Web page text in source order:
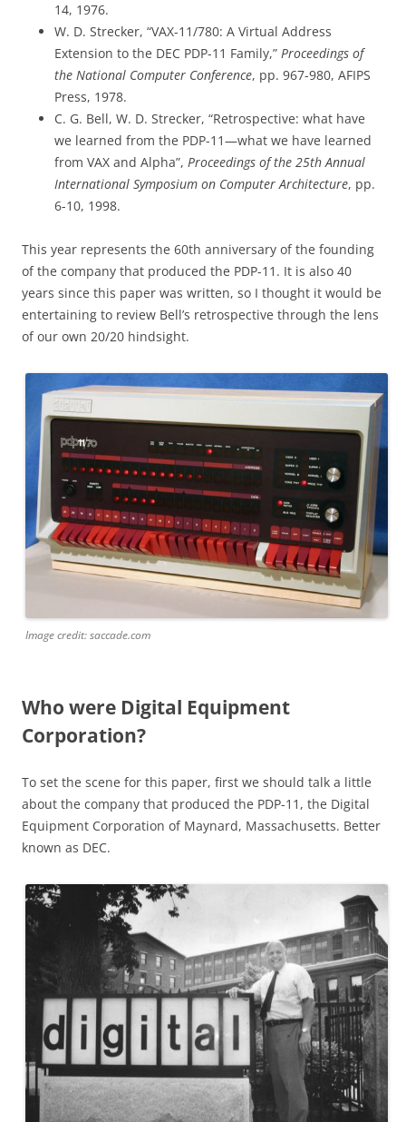
14, 1976.
W. D. Strecker, “VAX-11/780: A Virtual Address
Extension to the DEC PDP-11 Family,” Proceedings of
the National Computer Conference, pp. 967-980, AFIPS
Press, 1978.
C. G. Bell, W. D. Strecker, “Retrospective: what have
we learned from the PDP-11—what we have learned
from VAX and Alpha”, Proceedings of the 25th Annual
International Symposium on Computer Architecture, pp.
6-10, 1998.
This year represents the 60th anniversary of the founding
of the company that produced the PDP-11. It is also 40
years since this paper was written, so I thought it would be
entertaining to review Bell’s retrospective through the lens
of our own 20/20 hindsight.
Image credit: saccade.com
Who were Digital Equipment
Corporation?
To set the scene for this paper, first we should talk a little
about the company that produced the PDP-11, the Digital
Equipment Corporation of Maynard, Massachusetts. Better
known as DEC.